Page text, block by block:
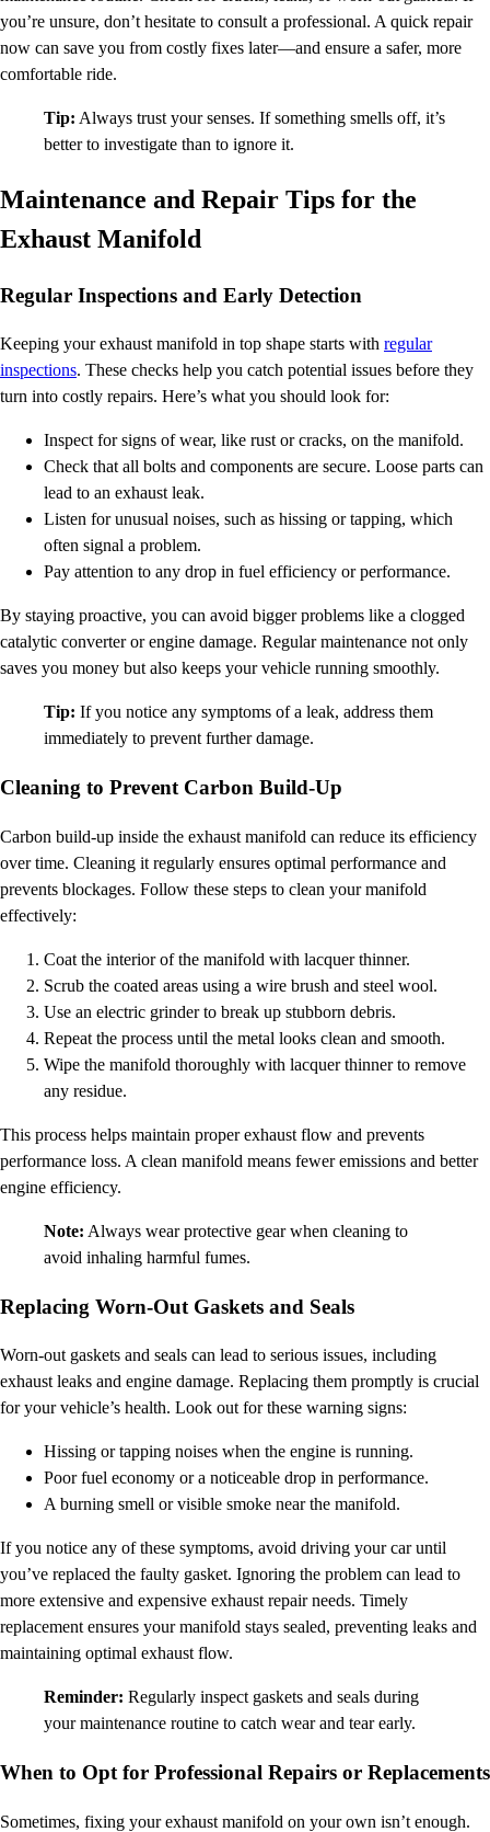
you’re unsure, don’t hesitate to consult a professional. A quick repair
now can save you from costly fixes later—and ensure a safer, more
comfortable ride.
Tip: Always trust your senses. If something smells off, it’s
better to investigate than to ignore it.
Maintenance and Repair Tips for the
Exhaust Manifold
Regular Inspections and Early Detection
Keeping your exhaust manifold in top shape starts with regular
inspections. These checks help you catch potential issues before they
turn into costly repairs. Here’s what you should look for:
Inspect for signs of wear, like rust or cracks, on the manifold.
Check that all bolts and components are secure. Loose parts can
lead to an exhaust leak.
Listen for unusual noises, such as hissing or tapping, which
often signal a problem.
Pay attention to any drop in fuel efficiency or performance.
By staying proactive, you can avoid bigger problems like a clogged
catalytic converter or engine damage. Regular maintenance not only
saves you money but also keeps your vehicle running smoothly.
Tip: If you notice any symptoms of a leak, address them
immediately to prevent further damage.
Cleaning to Prevent Carbon Build-Up
Carbon build-up inside the exhaust manifold can reduce its efficiency
over time. Cleaning it regularly ensures optimal performance and
prevents blockages. Follow these steps to clean your manifold
effectively:
Coat the interior of the manifold with lacquer thinner.
Scrub the coated areas using a wire brush and steel wool.
Use an electric grinder to break up stubborn debris.
Repeat the process until the metal looks clean and smooth.
Wipe the manifold thoroughly with lacquer thinner to remove
any residue.
This process helps maintain proper exhaust flow and prevents
performance loss. A clean manifold means fewer emissions and better
engine efficiency.
Note: Always wear protective gear when cleaning to
avoid inhaling harmful fumes.
Replacing Worn-Out Gaskets and Seals
Worn-out gaskets and seals can lead to serious issues, including
exhaust leaks and engine damage. Replacing them promptly is crucial
for your vehicle’s health. Look out for these warning signs:
Hissing or tapping noises when the engine is running.
Poor fuel economy or a noticeable drop in performance.
A burning smell or visible smoke near the manifold.
If you notice any of these symptoms, avoid driving your car until
you’ve replaced the faulty gasket. Ignoring the problem can lead to
more extensive and expensive exhaust repair needs. Timely
replacement ensures your manifold stays sealed, preventing leaks and
maintaining optimal exhaust flow.
Reminder: Regularly inspect gaskets and seals during
your maintenance routine to catch wear and tear early.
When to Opt for Professional Repairs or Replacements
Sometimes, fixing your exhaust manifold on your own isn’t enough.